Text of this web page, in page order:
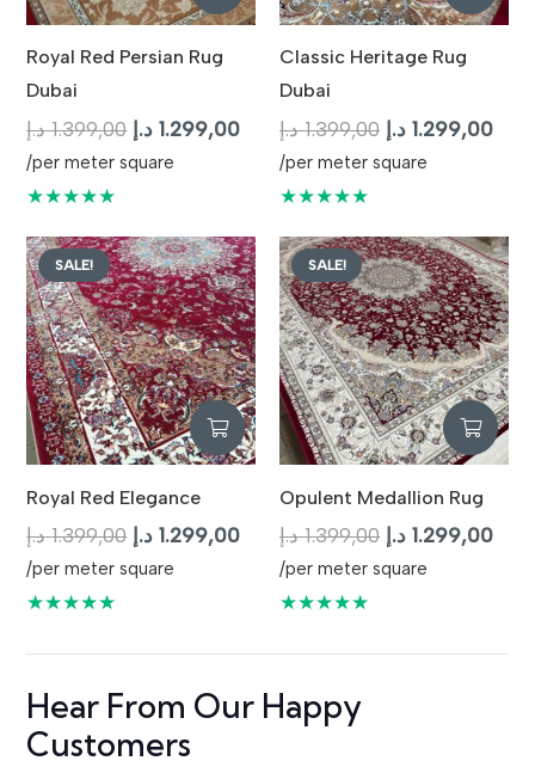
Royal Red Persian Rug
Dubai
1.399,00 د.إ
Original
price
1.299,00 د.إ
Current
price
/per meter square
★★★★★
Classic Heritage Rug
Dubai
1.399,00 د.إ
Original
price
1.299,00 د.إ
/per meter square
★★★★★
SALE!
Royal Red Elegance
1.399,00 د.إ
Original
price
1.299,00 د.إ
Current
price
/per meter square
★★★★★
SALE!
Opulent Medallion Rug
1.399,00 د.إ
Original
price
1.299,00 د.إ
/per meter square
★★★★★
Hear From Our Happy
Customers